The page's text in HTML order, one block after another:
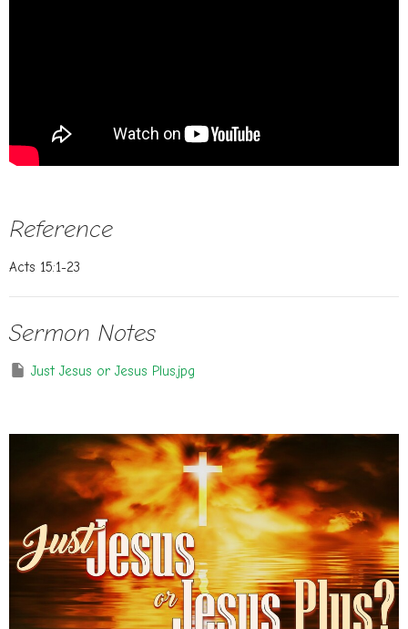
Reference
Acts 15:1-23
Sermon Notes
Just Jesus or Jesus Plus.jpg